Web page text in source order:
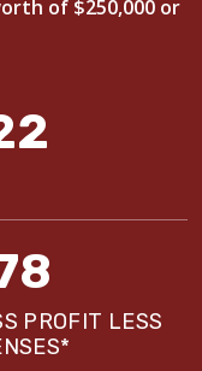
of $250,000 or
PROFIT LESS